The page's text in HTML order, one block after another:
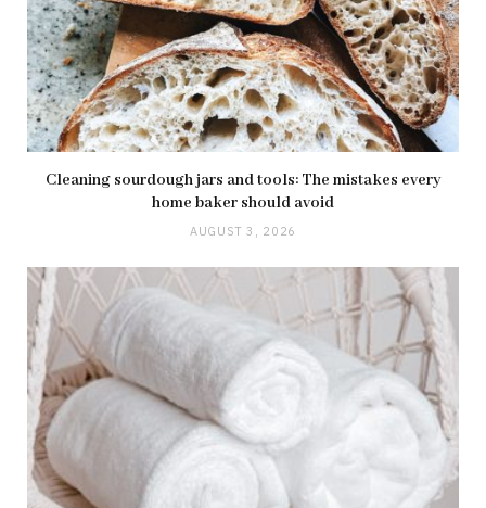
Cleaning sourdough jars and tools: The mistakes every
home baker should avoid
AUGUST 3, 2026